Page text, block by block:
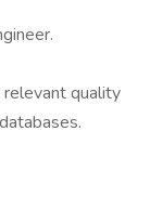
quality